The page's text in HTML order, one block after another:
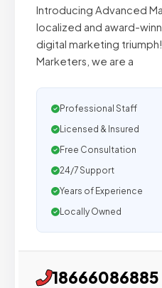
Introducing Advanced
localized and award-
digital marketing
Marketers, we are a
Professional Staff
Licensed & Insured
Free Consultation
24/7 Support
Years of Experience
Locally Owned
18666086885